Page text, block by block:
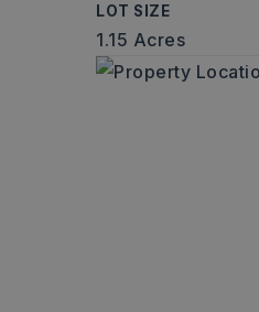
LOT SIZE
1.15 Acres